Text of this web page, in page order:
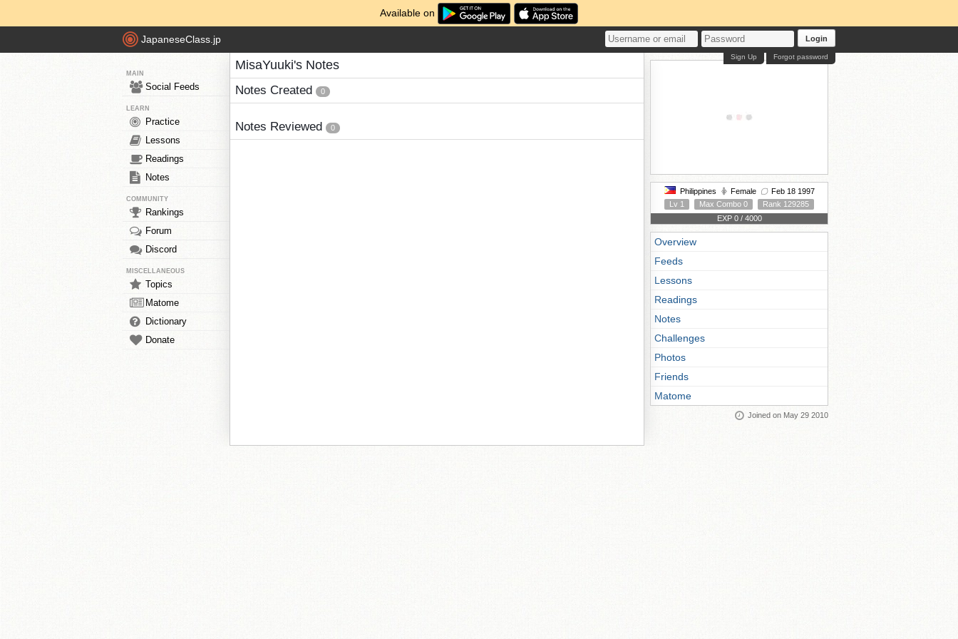
Available on
JapaneseClass.jp Login
Forgot password
Sign Up
MAIN
Social Feeds
LEARN
Practice
Lessons
Readings
Notes
COMMUNITY
Rankings
Forum
Discord
MISCELLANEOUS
Topics
Matome
Dictionary
Donate
MisaYuuki's Notes
Notes Created 0
Notes Reviewed 0
Philippines Female
Feb 18 1997
Lv 1
Max Combo 0
Rank 129285
EXP 0 / 4000
Overview
Feeds
Lessons
Readings
Notes
Challenges
Photos
Friends
Matome
Joined on May 29 2010